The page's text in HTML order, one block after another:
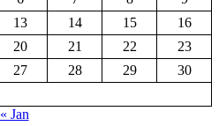
13 14 15
16
20 21 22
23
27 28 29
30
« Jan